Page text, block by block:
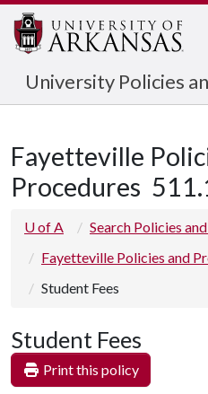
University Policies
Fayetteville
Procedures
U of A
Search Policies
Fayetteville Policies and
Student Fees
Student Fees
Print this policy